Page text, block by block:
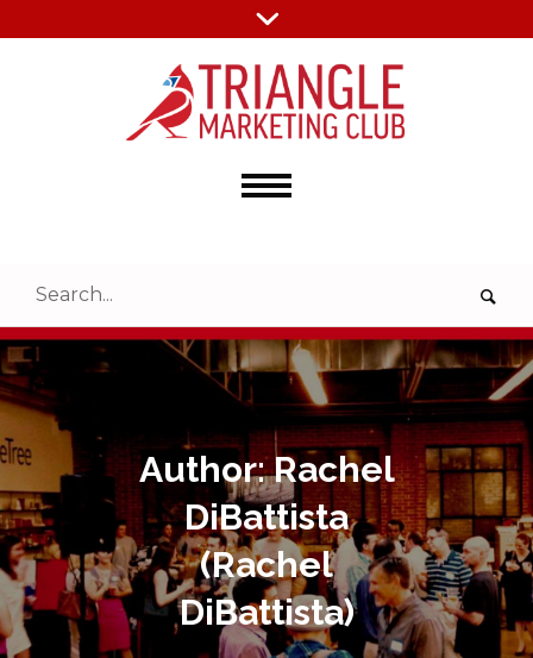
Author:Rachel
DiBattista
(Rachel
DiBattista)